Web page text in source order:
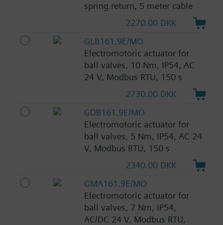
spring return, 5 meter cable
2270.00 DKK
GLB161.9E/MO
Electromotoric actuator for
ball valves, 10 Nm, IP54, AC
24 V, Modbus RTU, 150 s
2730.00 DKK
GDB161.9E/MO
Electromotoric actuator for
ball valves, 5 Nm, IP54, AC 24
V, Modbus RTU, 150 s
2340.00 DKK
GMA161.9E/MO
Electromotoric actuator for
ball valves, 7 Nm, IP54,
AC/DC 24 V, Modbus RTU,